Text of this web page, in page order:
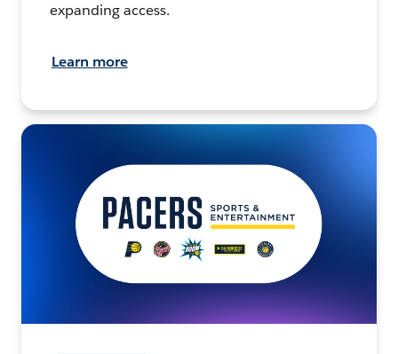
expanding access.
Learn more